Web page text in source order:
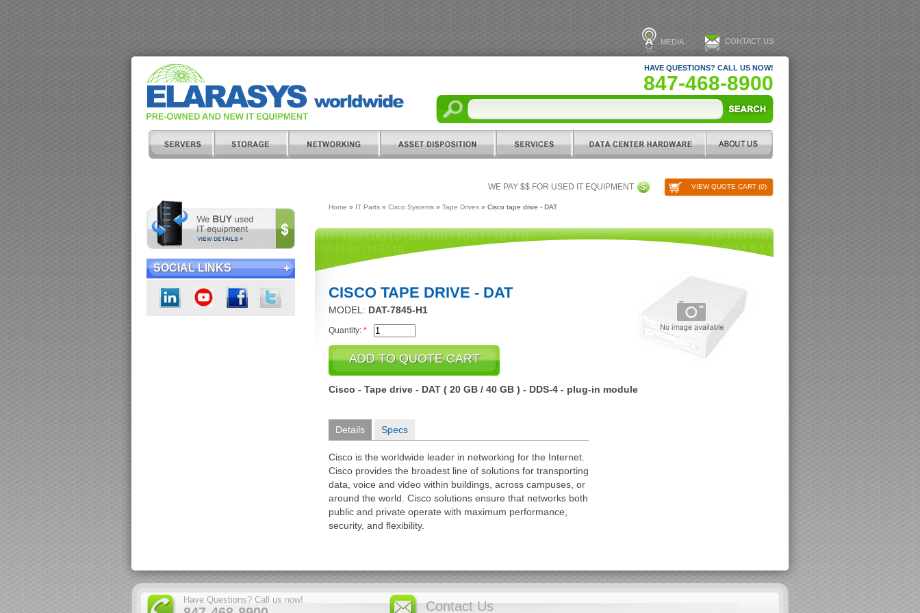
MEDIA CONTACT US
HAVE QUESTIONS? CALL US NOW!
847-468-8900
VIEW QUOTE CART (0)
WE PAY $$ FOR USED IT EQUIPMENT
SOCIAL LINKS
Home » IT Parts » Cisco Systems » Tape Drives » Cisco tape drive - DAT
CISCO TAPE DRIVE - DAT
MODEL: DAT-7845-H1
Quantity: *
Cisco - Tape drive - DAT ( 20 GB / 40 GB ) - DDS-4 - plug-in module
Details Specs
Cisco is the worldwide leader in networking for the Internet.
Cisco provides the broadest line of solutions for transporting
data, voice and video within buildings, across campuses, or
around the world. Cisco solutions ensure that networks both
public and private operate with maximum performance,
security, and flexibility.
Have Questions? Call us now! Contact Us